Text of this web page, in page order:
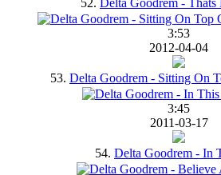
3:53
2012-04-04
53. Delta Goodrem - Sitting On
3:45
2011-03-17
54. Delta Goodrem - In